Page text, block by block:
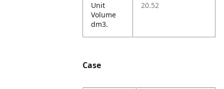
Unit
Volume
dm3.
20.52
Case